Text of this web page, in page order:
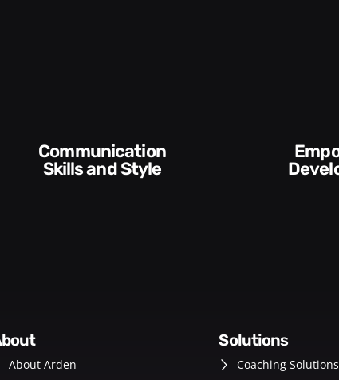
Empowering and
Developing Others
Execution and
about
About Arden
solutions
Coaching Solutions